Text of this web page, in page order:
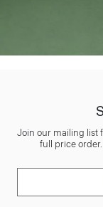
Join our mailing list
full price